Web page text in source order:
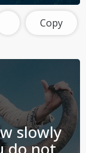
Copy
slowly